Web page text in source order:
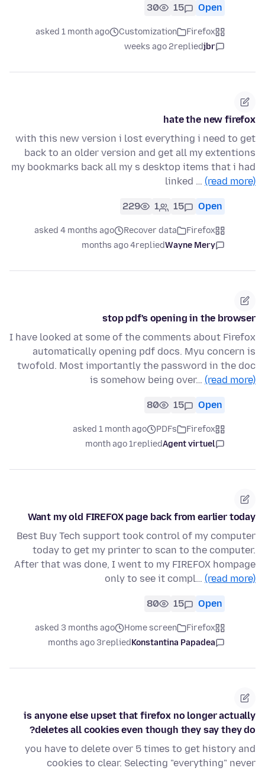
Open
15
30
Firefox
Customization
asked 1 month ago
jbr
replied
2 weeks ago
hate the new firefox
with this new version i lost everything i need to get
back to an older version and get all my extentions
my bookmarks back all my s desktop items that i had
linked … (read more)
Open
15
1
229
Firefox
Recover data
asked 4 months ago
Wayne Mery
replied
4 months ago
stop pdf's opening in the browser
I have looked at some of the comments about Firefox
automatically opening pdf docs. Myu concern is
twofold. Most importantly the password in the doc
is somehow being over… (read more)
Open
15
80
Firefox
PDFs
asked 1 month ago
Agent virtuel
replied
1 month ago
Want my old FIREFOX page back from earlier today
Best Buy Tech support took control of my computer
today to get my printer to scan to the computer.
After that was done, I went to my FIREFOX hompage
only to see it compl… (read more)
Open
15
80
Firefox
Home screen
asked 3 months ago
Konstantina Papadea
replied
3 months ago
is anyone else upset that firefox no longer actually
deletes all cookies even though they say they do?
you have to delete over 5 times to get history and
cookies to clear. Selecting "everything" never